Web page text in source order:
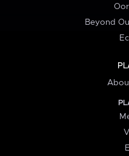
Beyond